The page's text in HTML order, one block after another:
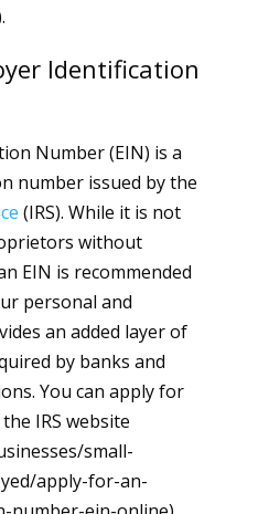
Identification
Number (EIN) is a
number issued by the
(IRS). While it is not
without
EIN is recommended
personal and
an added layer of
by banks and
You can apply for
IRS website
small-
apply-for-an-